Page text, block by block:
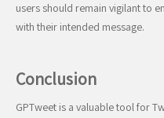
users should remain vigilant to
with their intended message.
Conclusion
GPTweet is a valuable tool for